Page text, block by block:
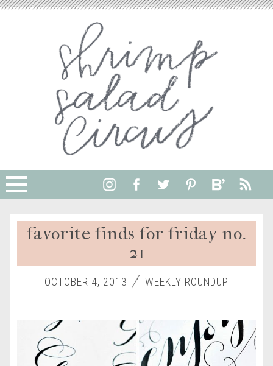
favorite finds for friday no.
21
OCTOBER 4, 2013 WEEKLY ROUNDUP